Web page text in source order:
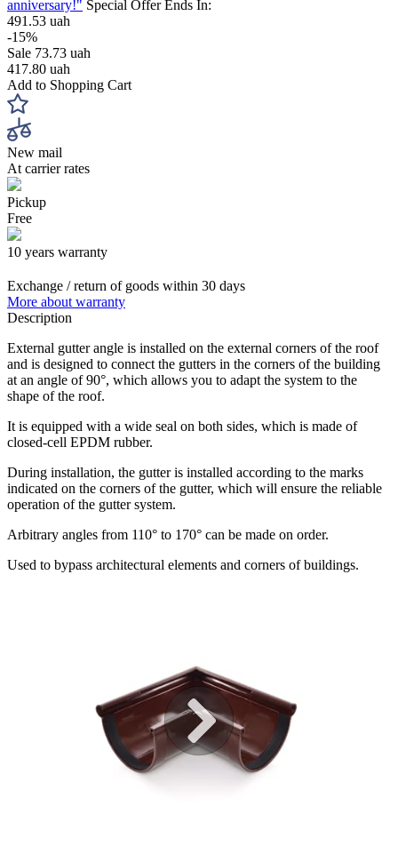
anniversary!" Special Offer Ends In:
491.53 uah
-15%
Sale 73.73 uah
417.80 uah
Add to Shopping Cart
New mail
At carrier rates
Pickup
Free
10 years warranty
Exchange / return of goods within 30 days
More about warranty
Description
External gutter angle is installed on the external corners of the roof
and is designed to connect the gutters in the corners of the building
at an angle of 90°, which allows you to adapt the system to the
shape of the roof.
It is equipped with a wide seal on both sides, which is made of
closed-cell EPDM rubber.
During installation, the gutter is installed according to the marks
indicated on the corners of the gutter, which will ensure the reliable
operation of the gutter system.
Arbitrary angles from 110° to 170° can be made on order.
Used to bypass architectural elements and corners of buildings.